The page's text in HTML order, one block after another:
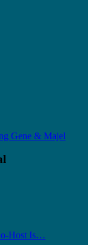
Gene & Majel
Host Is…